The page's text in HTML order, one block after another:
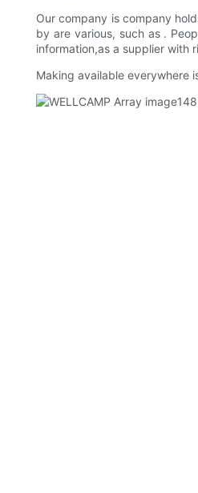
Our company is company
by are various, such as .
information,as a supplier with
Making available everywhere